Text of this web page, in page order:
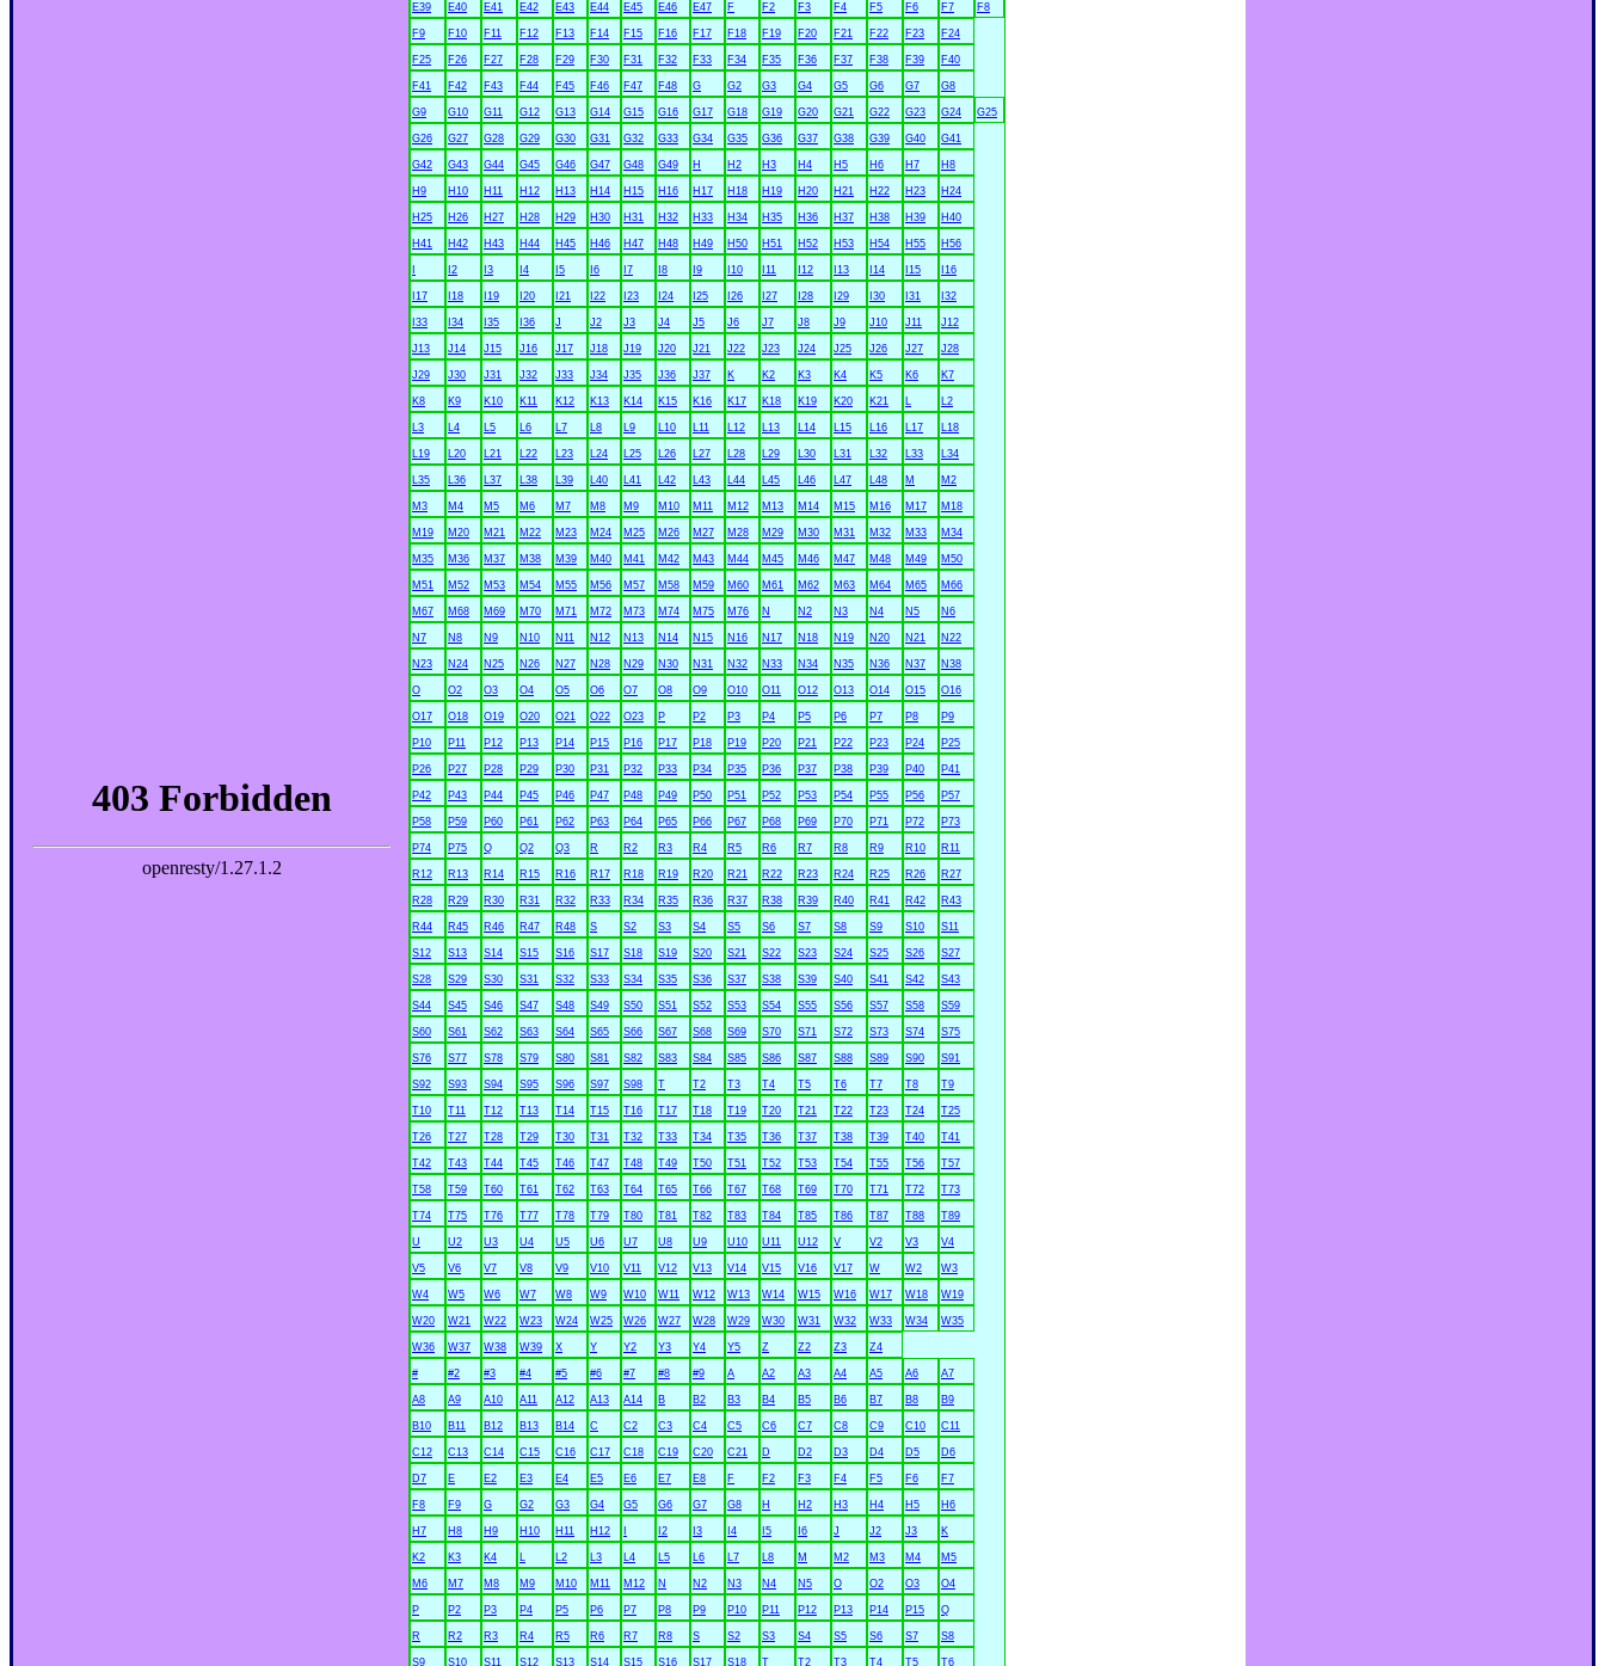
E39 E40 E41 E42 E43 E44 E45 E46 E47 F F2 F3 F4 F5 F6 F7 F8
F9 F10 F11 F12 F13 F14 F15 F16 F17 F18 F19 F20 F21 F22 F23 F24
F25 F26 F27 F28 F29 F30 F31 F32 F33 F34 F35 F36 F37 F38 F39 F40
F41 F42 F43 F44 F45 F46 F47 F48 G G2 G3 G4 G5 G6 G7 G8
G9 G10 G11 G12 G13 G14 G15 G16 G17 G18 G19 G20 G21 G22 G23 G24 G25
G26 G27 G28 G29 G30 G31 G32 G33 G34 G35 G36 G37 G38 G39 G40 G41
G42 G43 G44 G45 G46 G47 G48 G49 H H2 H3 H4 H5 H6 H7 H8
H9 H10 H11 H12 H13 H14 H15 H16 H17 H18 H19 H20 H21 H22 H23 H24
H25 H26 H27 H28 H29 H30 H31 H32 H33 H34 H35 H36 H37 H38 H39 H40
H41 H42 H43 H44 H45 H46 H47 H48 H49 H50 H51 H52 H53 H54 H55 H56
I2 I3 I4 I5 I6 I7 I8 I9 I10 I11 I12 I13 I14 I15 I16
I17 I18 I19 I20 I21 I22 I23 I24 I25 I26 I27 I28 I29 I30 I31 I32
I33 I34 I35 I36 J J2 J3 J4 J5 J6 J7 J8 J9 J10 J11 J12
J13 J14 J15 J16 J17 J18 J19 J20 J21 J22 J23 J24 J25 J26 J27 J28
J29 J30 J31 J32 J33 J34 J35 J36 J37 K K2 K3 K4 K5 K6 K7
K8 K9 K10 K11 K12 K13 K14 K15 K16 K17 K18 K19 K20 K21 L L2
L3 L4 L5 L6 L7 L8 L9 L10 L11 L12 L13 L14 L15 L16 L17 L18
L19 L20 L21 L22 L23 L24 L25 L26 L27 L28 L29 L30 L31 L32 L33 L34
L35 L36 L37 L38 L39 L40 L41 L42 L43 L44 L45 L46 L47 L48 M M2
M3 M4 M5 M6 M7 M8 M9 M10 M11 M12 M13 M14 M15 M16 M17 M18
M19 M20 M21 M22 M23 M24 M25 M26 M27 M28 M29 M30 M31 M32 M33 M34
M35 M36 M37 M38 M39 M40 M41 M42 M43 M44 M45 M46 M47 M48 M49 M50
M51 M52 M53 M54 M55 M56 M57 M58 M59 M60 M61 M62 M63 M64 M65 M66
M67 M68 M69 M70 M71 M72 M73 M74 M75 M76 N N2 N3 N4 N5 N6
N7 N8 N9 N10 N11 N12 N13 N14 N15 N16 N17 N18 N19 N20 N21 N22
N23 N24 N25 N26 N27 N28 N29 N30 N31 N32 N33 N34 N35 N36 N37 N38
O O2 O3 O4 O5 O6 O7 O8 O9 O10 O11 O12 O13 O14 O15 O16
O17 O18 O19 O20 O21 O22 O23 P P2 P3 P4 P5 P6 P7 P8 P9
P10 P11 P12 P13 P14 P15 P16 P17 P18 P19 P20 P21 P22 P23 P24 P25
P26 P27 P28 P29 P30 P31 P32 P33 P34 P35 P36 P37 P38 P39 P40 P41
P42 P43 P44 P45 P46 P47 P48 P49 P50 P51 P52 P53 P54 P55 P56 P57
P58 P59 P60 P61 P62 P63 P64 P65 P66 P67 P68 P69 P70 P71 P72 P73
P74 P75 Q Q2 Q3 R R2 R3 R4 R5 R6 R7 R8 R9 R10 R11
R12 R13 R14 R15 R16 R17 R18 R19 R20 R21 R22 R23 R24 R25 R26 R27
R28 R29 R30 R31 R32 R33 R34 R35 R36 R37 R38 R39 R40 R41 R42 R43
R44 R45 R46 R47 R48 S S2 S3 S4 S5 S6 S7 S8 S9 S10 S11
S12 S13 S14 S15 S16 S17 S18 S19 S20 S21 S22 S23 S24 S25 S26 S27
S28 S29 S30 S31 S32 S33 S34 S35 S36 S37 S38 S39 S40 S41 S42 S43
S44 S45 S46 S47 S48 S49 S50 S51 S52 S53 S54 S55 S56 S57 S58 S59
S60 S61 S62 S63 S64 S65 S66 S67 S68 S69 S70 S71 S72 S73 S74 S75
S76 S77 S78 S79 S80 S81 S82 S83 S84 S85 S86 S87 S88 S89 S90 S91
S92 S93 S94 S95 S96 S97 S98 T T2 T3 T4 T5 T6 T7 T8 T9
T10 T11 T12 T13 T14 T15 T16 T17 T18 T19 T20 T21 T22 T23 T24 T25
T26 T27 T28 T29 T30 T31 T32 T33 T34 T35 T36 T37 T38 T39 T40 T41
T42 T43 T44 T45 T46 T47 T48 T49 T50 T51 T52 T53 T54 T55 T56 T57
T58 T59 T60 T61 T62 T63 T64 T65 T66 T67 T68 T69 T70 T71 T72 T73
T74 T75 T76 T77 T78 T79 T80 T81 T82 T83 T84 T85 T86 T87 T88 T89
U U2 U3 U4 U5 U6 U7 U8 U9 U10 U11 U12 V V2 V3 V4
V5 V6 V7 V8 V9 V10 V11 V12 V13 V14 V15 V16 V17 W W2 W3
W4 W5 W6 W7 W8 W9 W10 W11 W12 W13 W14 W15 W16 W17 W18 W19
W20 W21 W22 W23 W24 W25 W26 W27 W28 W29 W30 W31 W32 W33 W34 W35
W36 W37 W38 W39 X Y Y2 Y3 Y4 Y5 Z Z2 Z3 Z4
# #2 #3 #4 #5 #6 #7 #8 #9 A A2 A3 A4 A5 A6 A7
A8 A9 A10 A11 A12 A13 A14 B B2 B3 B4 B5 B6 B7 B8 B9
B10 B11 B12 B13 B14 C C2 C3 C4 C5 C6 C7 C8 C9 C10 C11
C12 C13 C14 C15 C16 C17 C18 C19 C20 C21 D D2 D3 D4 D5 D6
D7 E E2 E3 E4 E5 E6 E7 E8 F F2 F3 F4 F5 F6 F7
F8 F9 G G2 G3 G4 G5 G6 G7 G8 H H2 H3 H4 H5 H6
H7 H8 H9 H10 H11 H12 I2 I3 I4 I5 I6 J J2 J3 K
K2 K3 K4 L L2 L3 L4 L5 L6 L7 L8 M M2 M3 M4 M5
M6 M7 M8 M9 M10 M11 M12 N N2 N3 N4 N5 O O2 O3 O4
P P2 P3 P4 P5 P6 P7 P8 P9 P10 P11 P12 P13 P14 P15 Q
R R2 R3 R4 R5 R6 R7 R8 S S2 S3 S4 S5 S6 S7 S8
S9 S10 S11 S12 S13 S14 S15 S16 S17 S18 T T2 T3 T4 T5 T6